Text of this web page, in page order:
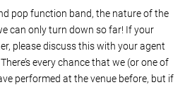
pop function band, the nature of the
can only turn down so far! If your
please discuss this with your agent
every chance that we (or one of
performed at the venue before, but if